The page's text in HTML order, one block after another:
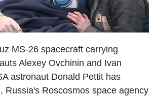
MS-26 spacecraft carrying
Alexey Ovchinin and Ivan
astronaut Donald Pettit has
Russia's Roscosmos space agency